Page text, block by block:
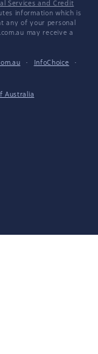
Services and Credit
information which is
any of your personal
may receive a
· InfoChoice
·
Australia